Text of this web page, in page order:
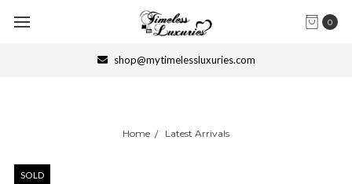
0
shop@mytimelessluxuries.com
Home Latest Arrivals
SOLD